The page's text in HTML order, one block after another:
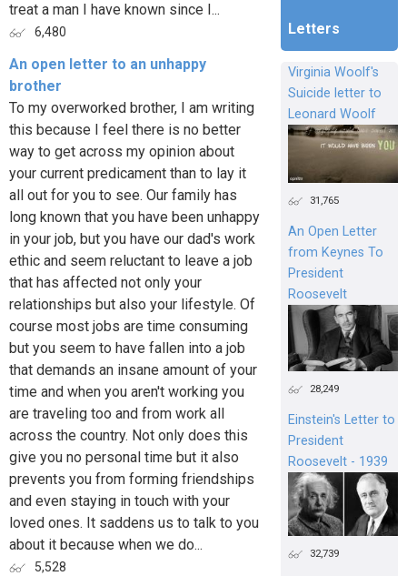
treat a man I have known since I...
6,480
An open letter to an unhappy
brother
To my overworked brother, I am writing
this because I feel there is no better
way to get across my opinion about
your current predicament than to lay it
all out for you to see. Our family has
long known that you have been unhappy
in your job, but you have our dad's work
ethic and seem reluctant to leave a job
that has affected not only your
relationships but also your lifestyle. Of
course most jobs are time consuming
but you seem to have fallen into a job
that demands an insane amount of your
time and when you aren't working you
are traveling too and from work all
across the country. Not only does this
give you no personal time but it also
prevents you from forming friendships
and even staying in touch with your
loved ones. It saddens us to talk to you
about it because when we do...
5,528
Letters
Virginia Woolf's
Suicide letter to
Leonard Woolf
31,765
An Open Letter
from Keynes To
President
Roosevelt
28,249
Einstein's Letter to
President
Roosevelt - 1939
32,739